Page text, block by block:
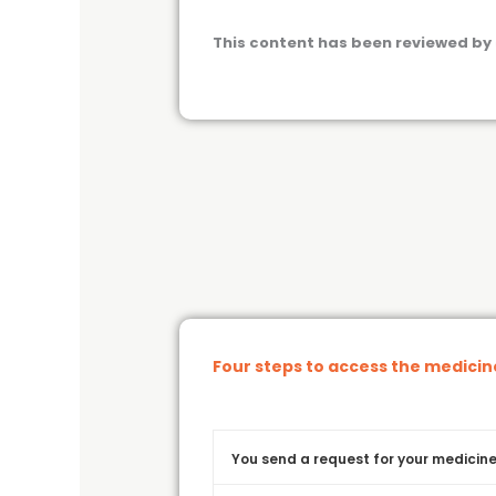
This content has been reviewed
Four steps to access the
You send a request for your